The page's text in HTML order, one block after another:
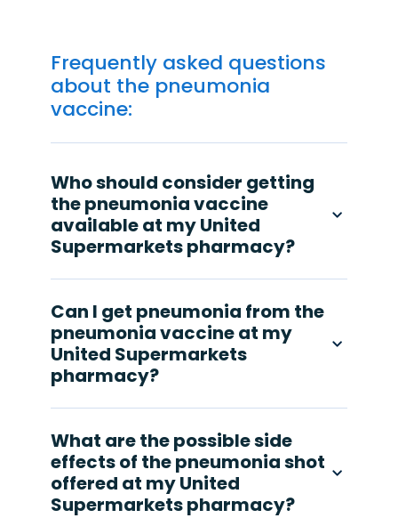
Frequently asked questions
about the pneumonia
vaccine:
Who should consider getting
the pneumonia vaccine
available at my United
Supermarkets pharmacy?
Can I get pneumonia from the
pneumonia vaccine at my
United Supermarkets
pharmacy?
What are the possible side
effects of the pneumonia shot
offered at my United
Supermarkets pharmacy?